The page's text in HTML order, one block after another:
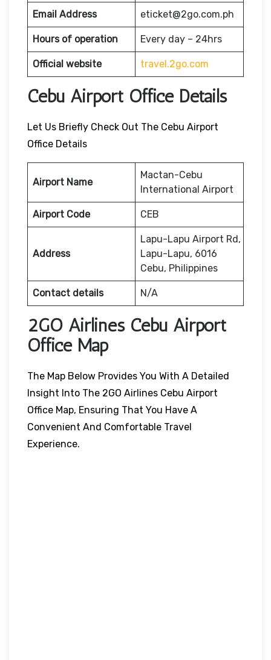
Email Address eticket@2go.com.ph
Hours of operation Every day – 24hrs
Official website travel.2go.com
Cebu Airport Office Details
Let Us Briefly Check Out The Cebu Airport
Office Details
Airport Name
Mactan-Cebu
International Airport
Airport Code CEB
Address
Lapu-Lapu Airport Rd,
Lapu-Lapu, 6016
Cebu, Philippines
Contact details N/A
2GO Airlines Cebu Airport
Office Map
The Map Below Provides You With A Detailed
Insight Into The 2GO Airlines Cebu Airport
Office Map, Ensuring That You Have A
Convenient And Comfortable Travel
Experience.